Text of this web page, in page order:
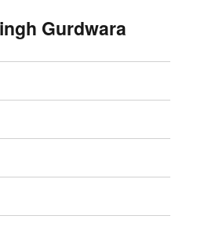
Gurdwara